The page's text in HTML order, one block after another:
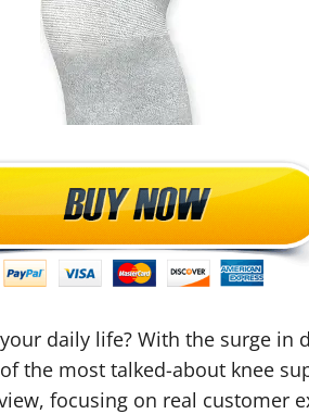
daily life? With the surge
the most talked-about knee
focusing on real customer